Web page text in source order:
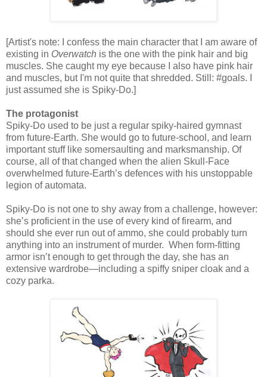
[Artist's note: I confess the main character that I am aware of
existing in Overwatch is the one with the pink hair and big
muscles. She caught my eye because I also have pink hair
and muscles, but I'm not quite that shredded. Still: #goals. I
just assumed she is Spiky-Do.]
The protagonist
Spiky-Do used to be just a regular spiky-haired gymnast
from future-Earth. She would go to future-school, and learn
important stuff like somersaulting and marksmanship. Of
course, all of that changed when the alien Skull-Face
overwhelmed future-Earth’s defences with his unstoppable
legion of automata.
Spiky-Do is not one to shy away from a challenge, however:
she’s proficient in the use of every kind of firearm, and
should she ever run out of ammo, she could probably turn
anything into an instrument of murder. When form-fitting
armor isn’t enough to get through the day, she has an
extensive wardrobe—including a spiffy sniper cloak and a
cozy parka.